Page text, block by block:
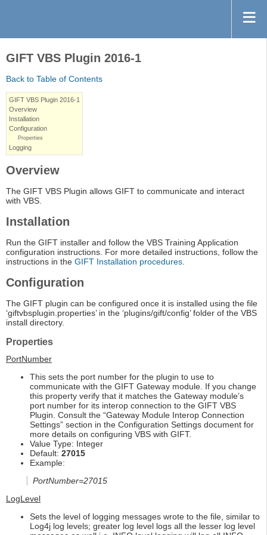
GIFT VBS Plugin 2016-1
Back to Table of Contents
GIFT VBS Plugin 2016-1
Overview
Installation
Configuration
Properties
Logging
Overview
The GIFT VBS Plugin allows GIFT to communicate and interact
with VBS.
Installation
Run the GIFT installer and follow the VBS Training Application
configuration instructions. For more detailed instructions, follow the
instructions in the GIFT Installation procedures
Configuration
The GIFT plugin can be configured once it is installed using the file
‘giftvbsplugin.properties’ in the ‘plugins/gift/config’ folder of the VBS
install directory.
Properties
PortNumber
This sets the port number for the plugin to use to
communicate with the GIFT Gateway module. If you change
this property verify that it matches the Gateway module’s
port number for its interop connection to the GIFT VBS
Plugin. Consult the “Gateway Module Interop Connection
Settings” section in the Configuration Settings document for
more details on configuring VBS with GIFT.
Value Type: Integer
Default: 27015
Example:
PortNumber=27015
LogLevel
Sets the level of logging messages wrote to the file, similar to
Log4j log levels; greater log level logs all the lesser log level